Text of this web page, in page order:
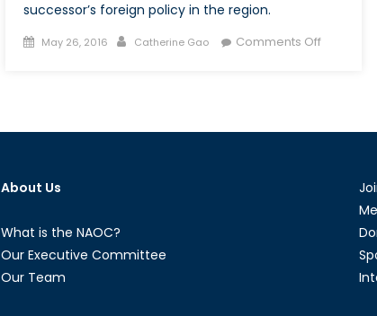
successor’s foreign policy in the region.
Posted
May 26, 2016 Author
Catherine Gao Comments Offon
About Us
What is the NAOC?
Our Executive Committee
Our Team